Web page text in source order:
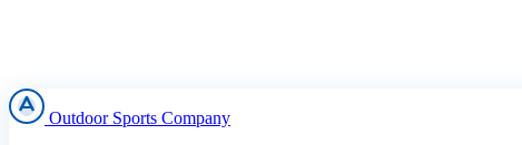
Outdoor Sports Company